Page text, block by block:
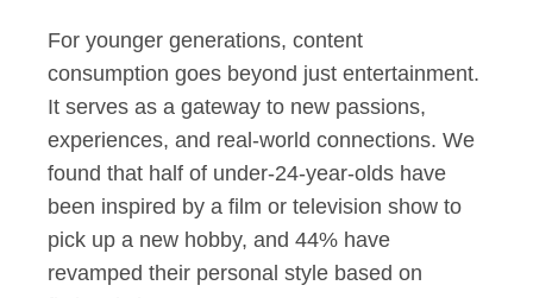
For younger generations, content
consumption goes beyond just entertainment.
It serves as a gateway to new passions,
experiences, and real-world connections. We
found that half of under-24-year-olds have
been inspired by a film or television show to
pick up a new hobby, and 44% have
revamped their personal style based on